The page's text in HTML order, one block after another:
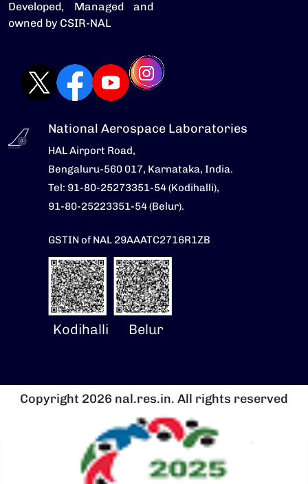
Developed, Managed and
owned by CSIR-NAL
National Aerospace Laboratories
HAL Airport Road,
Bengaluru-560 017, Karnataka, India.
Tel: 91-80-25273351-54 (Kodihalli),
91-80-25223351-54 (Belur).
GSTIN of NAL 29AAATC2716R1ZB
Kodihalli Belur
Copyright 2026 nal.res.in. All rights reserved
Image